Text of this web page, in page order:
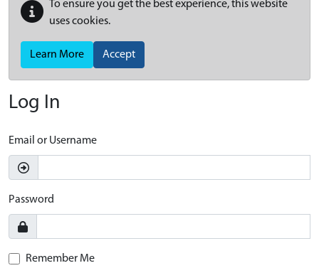
To ensure you get the best experience, this website
uses cookies.
Learn More Accept
Log In
Email or Username
Password
Remember Me